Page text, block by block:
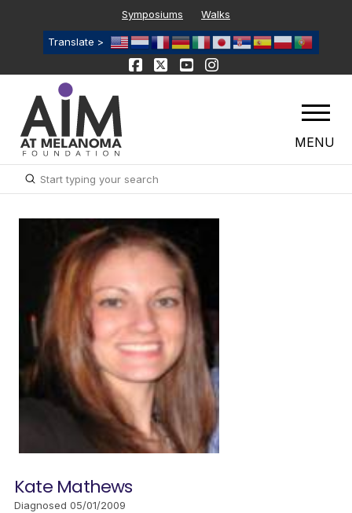
Symposiums Walks
Translate >
MENU
Search
Submit
Kate Mathews
Diagnosed 05/01/2009